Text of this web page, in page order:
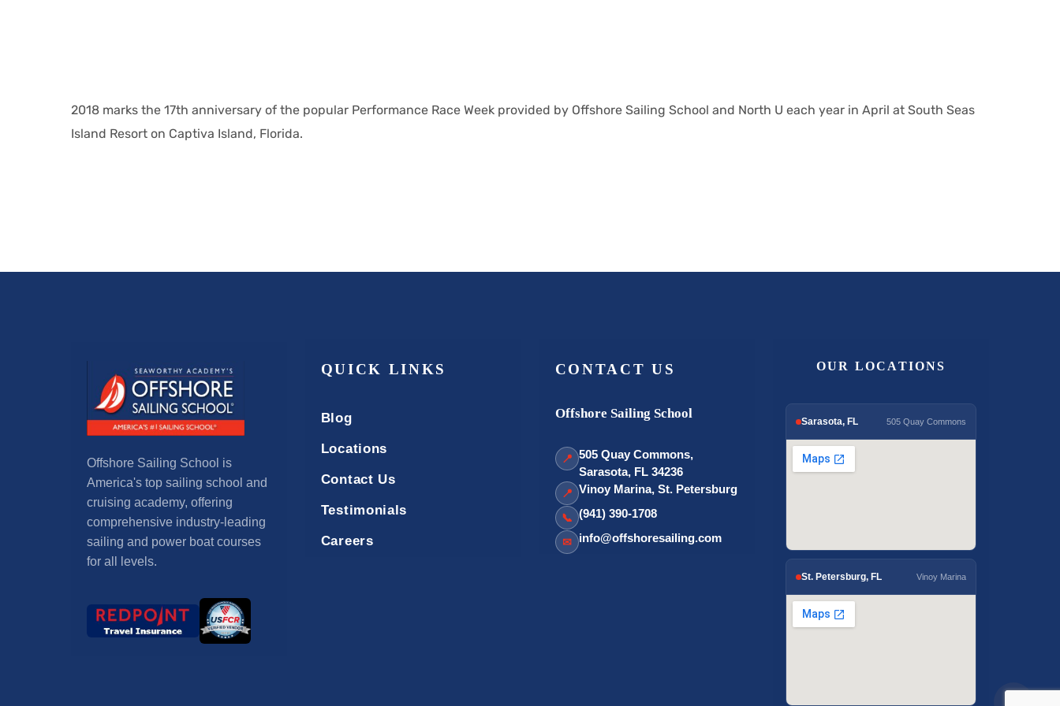
2018 marks the 17th anniversary of the popular Performance Race Week provided by Offshore Sailing School and North U each year in April at South Seas
Island Resort on Captiva Island, Florida.
Offshore Sailing School is
America's top sailing school and
cruising academy, offering
comprehensive industry-leading
sailing and power boat courses
for all levels.
QUICK LINKS
Blog
Locations
Contact Us
Testimonials
Careers
CONTACT US
Offshore Sailing School
📍 505 Quay Commons,
Sarasota, FL 34236
📍 Vinoy Marina, St. Petersburg
📞 (941) 390-1708
✉ info@offshoresailing.com
OUR LOCATIONS
Sarasota, FL 505 Quay Commons
St. Petersburg, FL Vinoy Marina